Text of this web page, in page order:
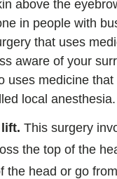
above the
in people with
that uses
aware of your
uses medicine
local anesthesia.
This surgery
the top of the
the head or go